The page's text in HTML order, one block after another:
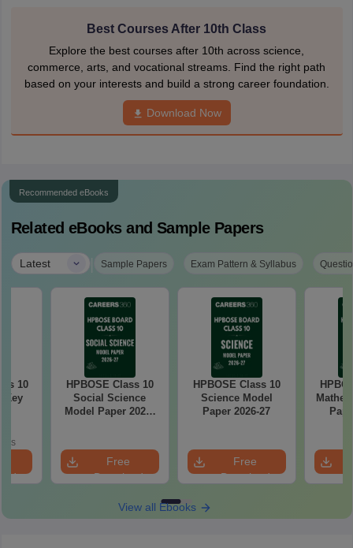
Best Courses After 10th Class
Explore the best courses after 10th across science,
commerce, arts, and vocational streams. Find the right path
based on your interests and build a strong career foundation.
Download Now
Recommended eBooks
Related eBooks and Sample Papers
Latest | Sample Papers Exam Pattern & Syllabus
10
Key
HPBOSE Class 10
Social Science
Model Paper 2026-
Free
Download
HPBOSE Class 10
Science Model
Paper 2026-27
Free
Download
View all Ebooks